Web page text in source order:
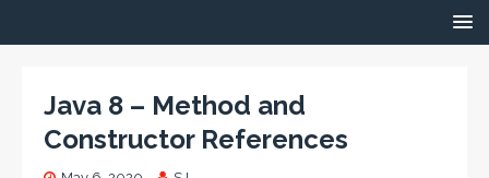
Java 8 – Method and
Constructor References